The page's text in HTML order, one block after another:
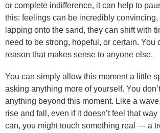
or complete indifference, it can help to
this: feelings can be incredibly
lapping onto the sand, they can shift with
need to be strong, hopeful, or certain. You
reason that makes sense to anyone else.
You can simply allow this moment a little
asking anything more of yourself. You
anything beyond this moment. Like a
rise and fall, even if it doesn’t feel that
can, you might touch something real — a